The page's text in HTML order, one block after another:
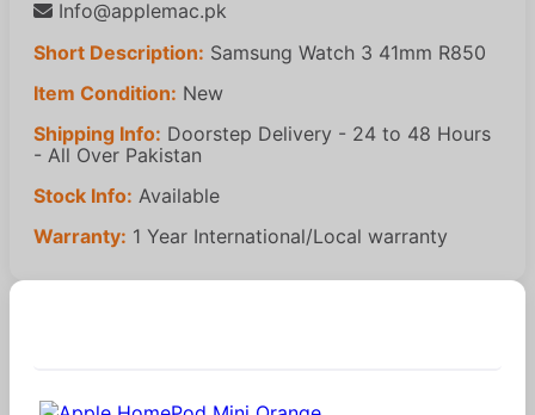
Info@applemac.pk
Short Description: Samsung Watch 3 41mm R850
Item Condition: New
Shipping Info: Doorstep Delivery - 24 to 48 Hours
- All Over Pakistan
Stock Info: Available
Warranty: 1 Year International/Local warranty